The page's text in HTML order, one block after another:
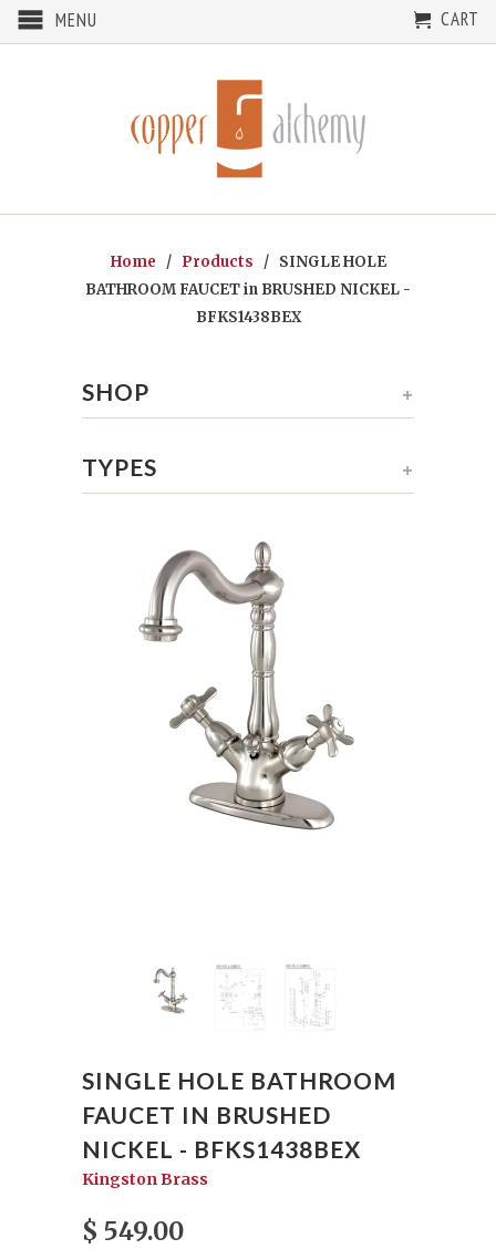
MENU CART
Home / Products
/ SINGLE HOLE
BATHROOM FAUCET in BRUSHED NICKEL -
BFKS1438BEX
+
SHOP
+
TYPES
SINGLE HOLE BATHROOM
FAUCET IN BRUSHED
NICKEL - BFKS1438BEX
Kingston Brass
$ 549.00